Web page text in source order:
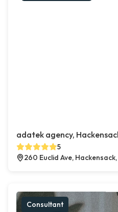
adatek agency,
5
260 Euclid Ave,
Consultant